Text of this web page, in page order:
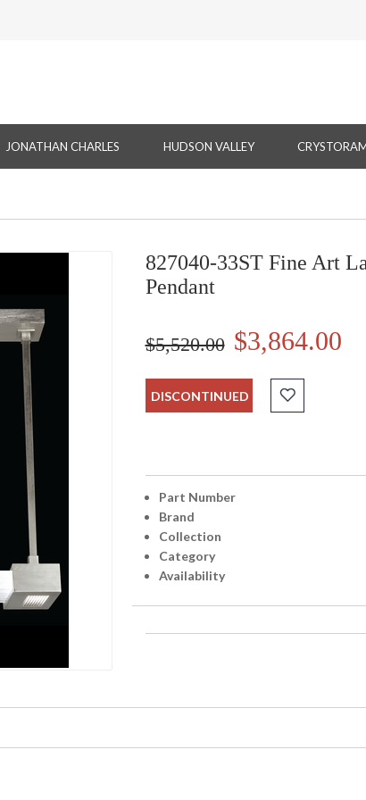
JONATHAN CHARLES HUDSON VALLEY
827040-33ST Fine Art
Pendant
$5,520.00 $3,864.00
DISCONTINUED
Part Number
Brand
Collection
Category
Availability